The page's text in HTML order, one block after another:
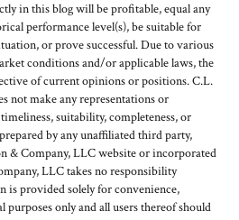
in this blog will be profitable, equal any
performance level(s), be suitable for
or prove successful. Due to various
conditions and/or applicable laws, the
of current opinions or positions. C.L.
not make any representations or
suitability, completeness, or
by any unaffiliated third party,
& Company, LLC website or incorporated
LLC takes no responsibility
is provided solely for convenience,
only and all users thereof should